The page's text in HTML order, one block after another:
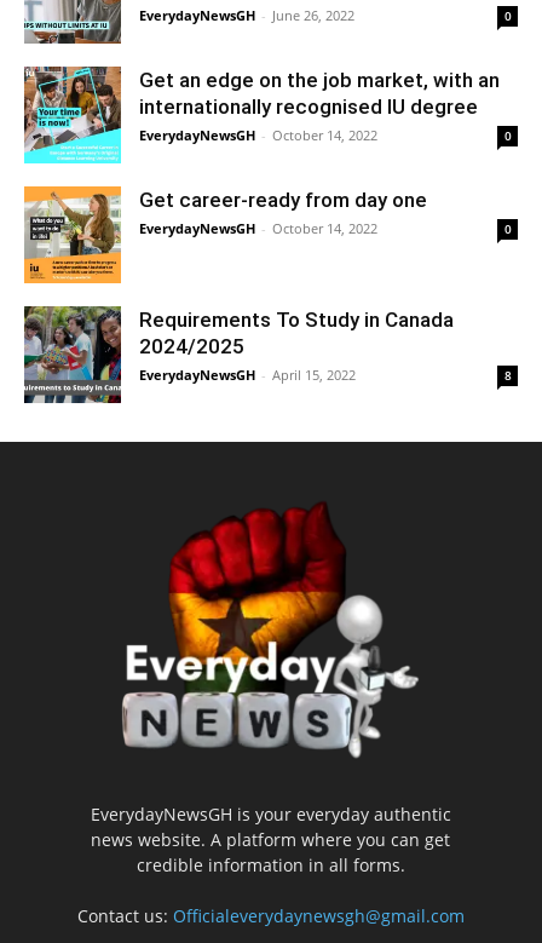
EverydayNewsGH - June 26, 2022 0
Get an edge on the job market, with an
internationally recognised IU degree
EverydayNewsGH - October 14, 2022 0
Get career-ready from day one
EverydayNewsGH - October 14, 2022 0
Requirements To Study in Canada
2024/2025
EverydayNewsGH - April 15, 2022 8
EverydayNewsGH is your everyday authentic
news website. A platform where you can get
credible information in all forms.
Contact us: Officialeverydaynewsgh@gmail.com